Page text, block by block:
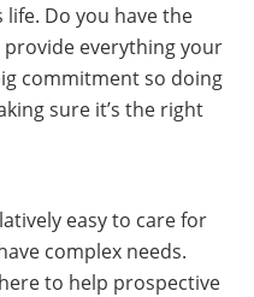
Do you have the
everything your
commitment so doing
sure it’s the right
easy to care for
complex needs.
to help prospective